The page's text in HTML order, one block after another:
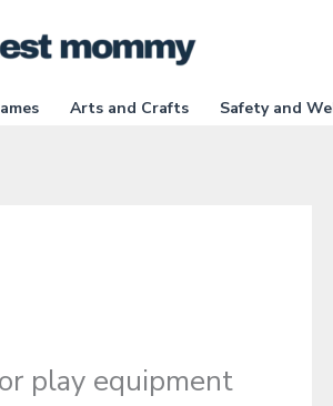
Arts and Crafts Safety and
play equipment